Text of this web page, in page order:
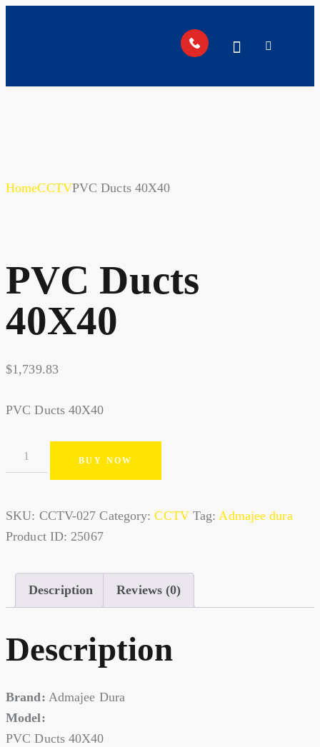
HomeCCTVPVC Ducts 40X40
PVC Ducts
40X40
$1,739.83
PVC Ducts 40X40
BUY NOW
SKU: CCTV-027 Category:CCTV Tag: Admajee dura
Product ID: 25067
Description Reviews (0)
Description
Brand: Admajee Dura
Model:
PVC Ducts 40X40